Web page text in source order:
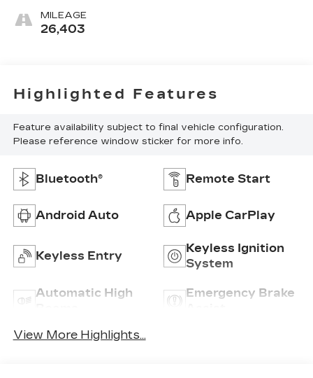
MILEAGE
26,403
Highlighted Features
Feature availability subject to final vehicle configuration.
Please reference window sticker for more info.
Bluetooth® Remote Start
Android Auto Apple CarPlay
Keyless Entry
Keyless Ignition
System
Automatic High
Emergency Brake
View More Highlights...